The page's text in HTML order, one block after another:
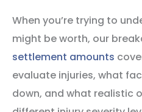
When you’re trying to
might be worth, our
settlement amounts
evaluate injuries, what
down, and what realistic